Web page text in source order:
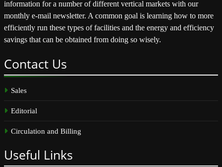
information for a number of different vertical markets with our
monthly e-mail newsletter. A common goal is learning how to more
efficiently run these types of facilities and the energy and efficiency
savings that can be obtained from doing so wisely.
Contact Us
Sales
Editorial
Circulation and Billing
Useful Links